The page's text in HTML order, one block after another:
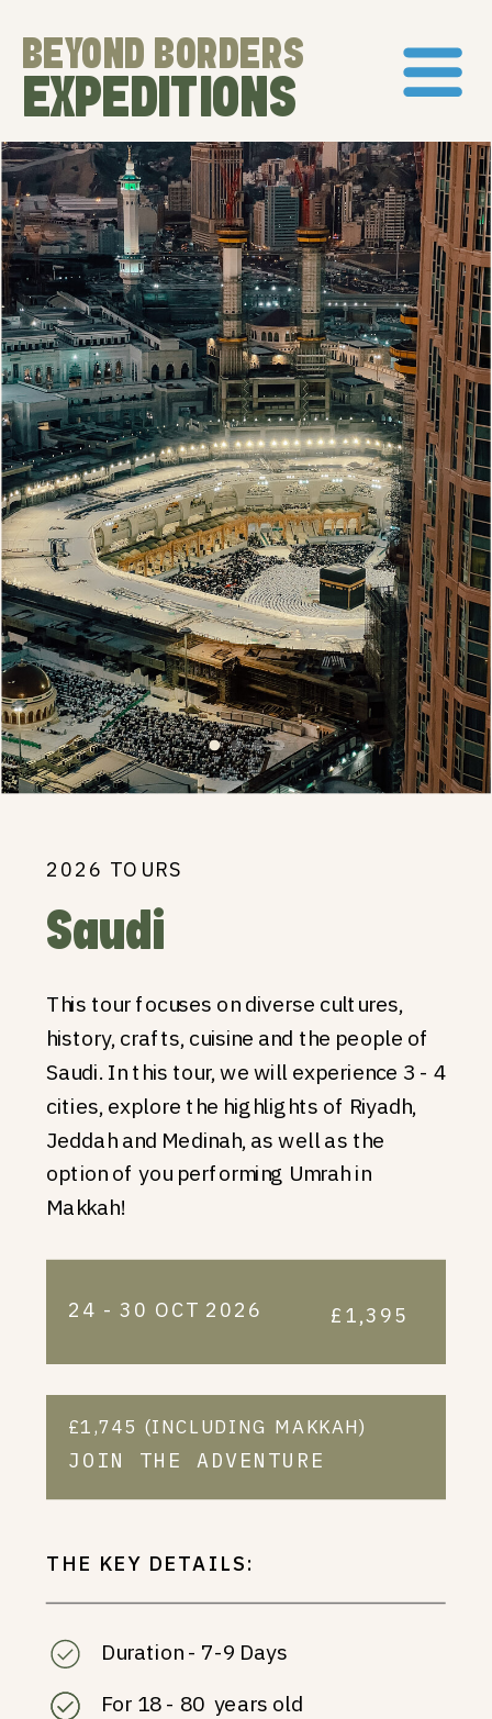
BEYOND BORDERS
EXPEDITIONS
2026 TOURS
Saudi
This tour focuses on diverse cultures,
history, crafts, cuisine and the people of
Saudi. In this tour, we will experience 3 - 4
cities, explore the highlights of Riyadh,
Jeddah and Medinah, as well as the
option of you performing Umrah in
Makkah!
JOIN THE ADVENTURE
£1,745 (INCLUDING MAKKAH)
THE KEY DETAILS:
Duration - 7-9 Days
For 18 - 80 years old
£1,395
24 - 30 OCT 2026